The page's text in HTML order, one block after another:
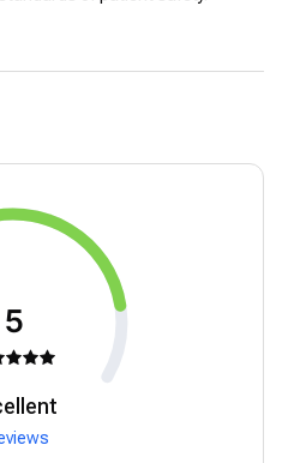
5